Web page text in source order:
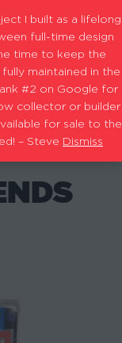
I built as a lifelong
full-time design
time to keep the
maintained in the
#2 on Google for
collector or builder
for sale to the
– Steve Dismiss